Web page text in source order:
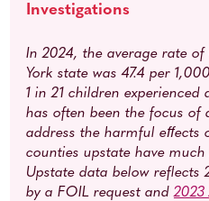
Investigations
In 2024, the average rate of
York state was 47.4 per
1 in 21 children experienced
has often been the focus of
address the harmful eﬀects
counties upstate have
Upstate data below reflects
by a FOIL request and2023